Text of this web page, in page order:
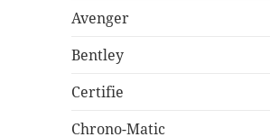
Avenger
Bentley
Certifie
Chrono-Matic